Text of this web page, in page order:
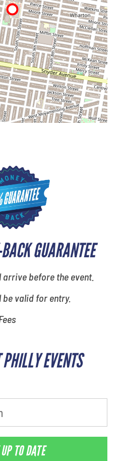
GUARANTEE
before the event.
valid for entry.
EVENTS
TO DATE